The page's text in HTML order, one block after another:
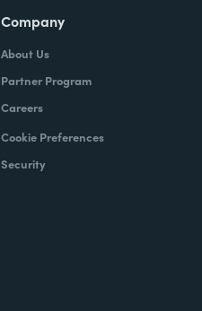
Company
About Us
Partner Program
Careers
Cookie Preferences
Security